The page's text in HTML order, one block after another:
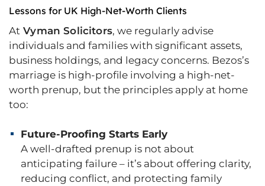
Lessons for UK High-Net-Worth Clients
At Vyman Solicitors, we regularly advise
individuals and families with significant assets,
business holdings, and legacy concerns. Bezos’s
marriage is high-profile involving a high-net-
worth prenup, but the principles apply at home
too:
Future-Proofing Starts Early
A well-drafted prenup is not about
anticipating failure – it’s about offering clarity,
reducing conflict, and protecting family